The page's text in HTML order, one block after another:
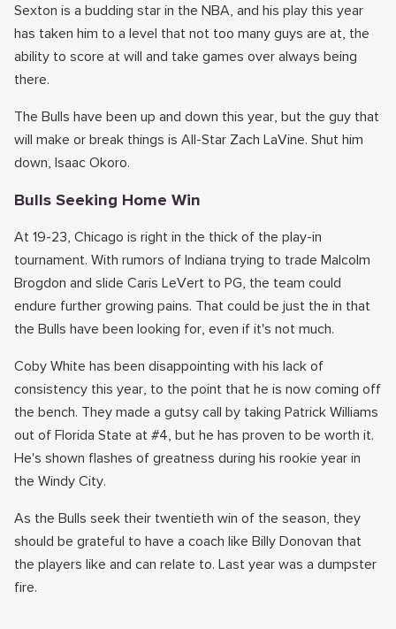
Sexton is a budding star in the NBA, and his play this year
has taken him to a level that not too many guys are at, the
ability to score at will and take games over always being
there.
The Bulls have been up and down this year, but the guy that
will make or break things is All-Star Zach LaVine. Shut him
down, Isaac Okoro.
Bulls Seeking Home Win
At 19-23, Chicago is right in the thick of the play-in
tournament. With rumors of Indiana trying to trade Malcolm
Brogdon and slide Caris LeVert to PG, the team could
endure further growing pains. That could be just the in that
the Bulls have been looking for, even if it's not much.
Coby White has been disappointing with his lack of
consistency this year, to the point that he is now coming off
the bench. They made a gutsy call by taking Patrick Williams
out of Florida State at #4, but he has proven to be worth it.
He's shown flashes of greatness during his rookie year in
the Windy City.
As the Bulls seek their twentieth win of the season, they
should be grateful to have a coach like Billy Donovan that
the players like and can relate to. Last year was a dumpster
fire.